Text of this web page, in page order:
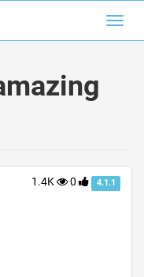
1.4K 0 4.1.1